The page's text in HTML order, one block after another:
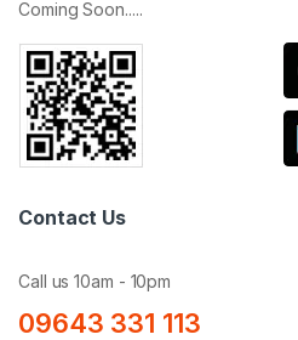
Coming Soon.....
Contact Us
Call us 10am - 10pm
09643 331 113